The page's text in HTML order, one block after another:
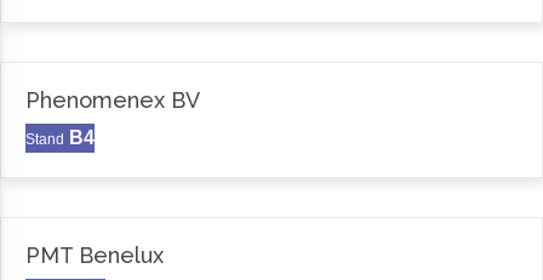
Phenomenex BV
Stand B4
PMT Benelux